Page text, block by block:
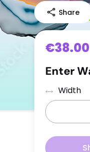
Toddlers
Children
Teenagers
Share
€38.00
Enter
Width